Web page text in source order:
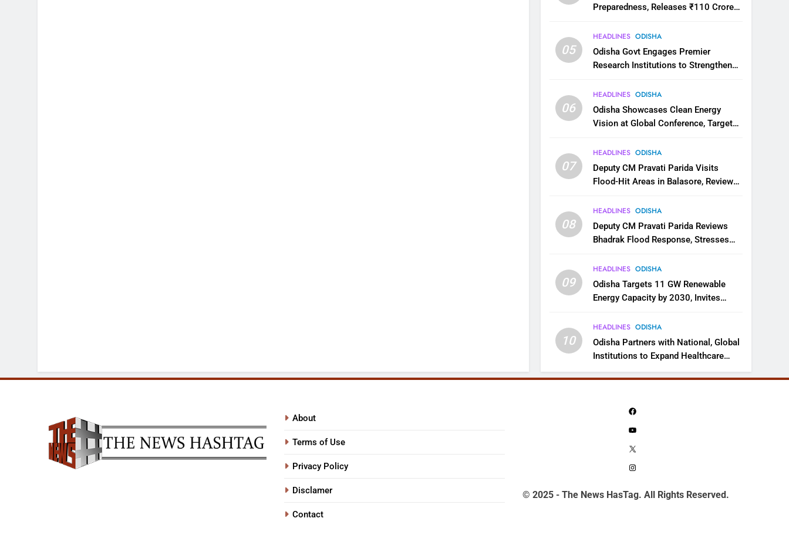
Preparedness, Releases ₹110 Crore
05
HEADLINES ODISHA
Odisha Govt Engages Premier
Research Institutions to Strengthen
06
HEADLINES ODISHA
Odisha Showcases Clean Energy
Vision at Global Conference, Targets
07
HEADLINES ODISHA
Deputy CM Pravati Parida Visits
Flood-Hit Areas in Balasore, Reviews
08
HEADLINES ODISHA
Deputy CM Pravati Parida Reviews
Bhadrak Flood Response, Stresses
09
HEADLINES ODISHA
Odisha Targets 11 GW Renewable
Energy Capacity by 2030, Invites
Ecosystem
10
HEADLINES ODISHA
Odisha Partners with National, Global
Institutions to Expand Healthcare
Services
About
Terms of Use
Privacy Policy
Disclamer
Contact
Facebook
YouTube
© 2025 - The News HasTag. All Rights Reserved.